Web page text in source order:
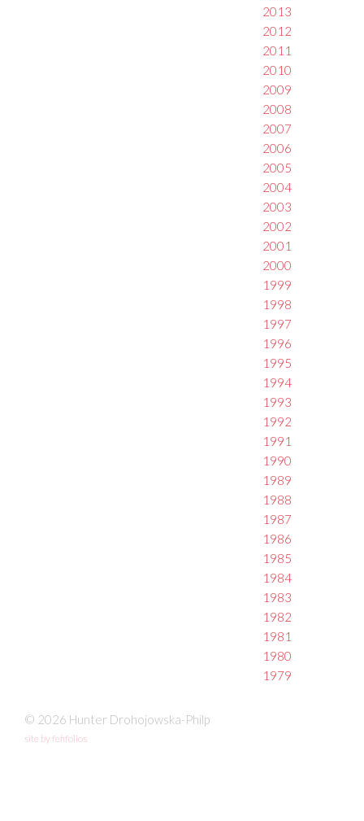
2013
2012
2011
2010
2009
2008
2007
2006
2005
2004
2003
2002
2001
2000
1999
1998
1997
1996
1995
1994
1993
1992
1991
1990
1989
1988
1987
1986
1985
1984
1983
1982
1981
1980
1979
© 2026 Hunter Drohojowska-Philp
site by fefifolios